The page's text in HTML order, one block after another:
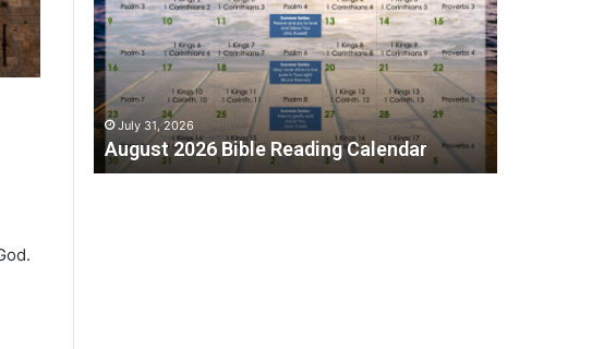
u
s
t
2
0
2
B
July 31, 2026
August 2026 Bible Reading Calendar